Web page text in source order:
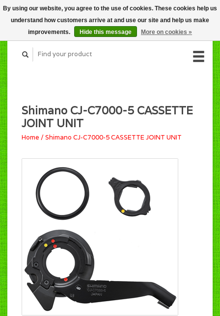
CART (C$0.00)
MY ACCOUNT
Shimano CJ-C7000-5 CASSETTE
JOINT UNIT
Home /Shimano CJ-C7000-5 CASSETTE JOINT UNIT
By using our website, you agree to the use of cookies. These cookies help us
understand how customers arrive at and use our site and help us make
improvements.
Hide this message More on cookies »